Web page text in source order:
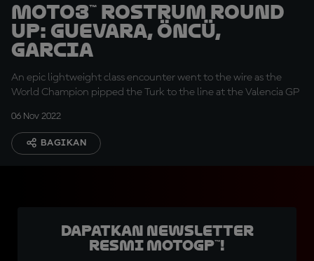
Moto3™ rostrum round
up: Guevara, Öncü,
Garcia
An epic lightweight class encounter went to the wire as the
World Champion pipped the Turk to the line at the Valencia GP
06 Nov 2022
BAGIKAN
Dapatkan Newsletter
Resmi MotoGP™!